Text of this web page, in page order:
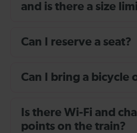
and is there a size
Can I reserve a seat?
Can I bring a bicycle
Is there Wi-Fi and
points on the train?